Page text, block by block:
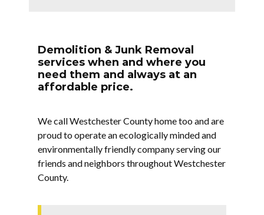
Demolition & Junk Removal
services when and where you
need them and always at an
affordable price.
We call Westchester County home too and are
proud to operate an ecologically minded and
environmentally friendly company serving our
friends and neighbors throughout Westchester
County.